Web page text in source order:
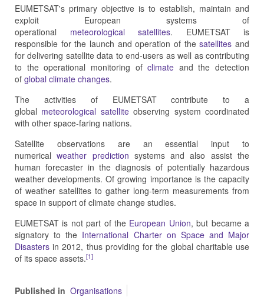
EUMETSAT's primary objective is to establish, maintain and
exploit European systems of
operational meteorological satellites. EUMETSAT is
responsible for the launch and operation of thesatellites and
for delivering satellite data to end-users as well as contributing
to the operational monitoring ofclimate and the detection
of global climate changes.
The activities of EUMETSAT contribute to a
global meteorological satelliteobserving system coordinated
with other space-faring nations.
Satellite observations are an essential input to
numericalweather prediction systems and also assist the
human forecaster in the diagnosis of potentially hazardous
weather developments. Of growing importance is the capacity
of weather satellites to gather long-term measurements from
space in support of climate change studies.
EUMETSAT is not part of the European Union, but became a
signatory to the International Charter on Space and Major
Disasters in 2012, thus providing for the global charitable use
of its space assets.[1]
Published in Organisations